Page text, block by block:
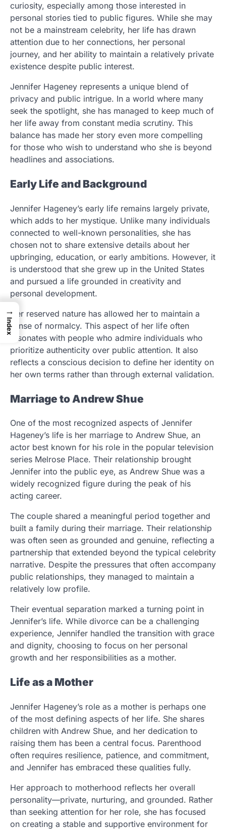
curiosity, especially among those interested in
personal stories tied to public figures. While she may
not be a mainstream celebrity, her life has drawn
attention due to her connections, her personal
journey, and her ability to maintain a relatively private
existence despite public interest.
Jennifer Hageney represents a unique blend of
privacy and public intrigue. In a world where many
seek the spotlight, she has managed to keep much of
her life away from constant media scrutiny. This
balance has made her story even more compelling
for those who wish to understand who she is beyond
headlines and associations.
Early Life and Background
Jennifer Hageney’s early life remains largely private,
which adds to her mystique. Unlike many individuals
connected to well-known personalities, she has
chosen not to share extensive details about her
upbringing, education, or early ambitions. However, it
is understood that she grew up in the United States
and pursued a life grounded in creativity and
personal development.
Her reserved nature has allowed her to maintain a
sense of normalcy. This aspect of her life often
resonates with people who admire individuals who
prioritize authenticity over public attention. It also
reflects a conscious decision to define her identity on
her own terms rather than through external validation.
Marriage to Andrew Shue
One of the most recognized aspects of Jennifer
Hageney’s life is her marriage to Andrew Shue, an
actor best known for his role in the popular television
series Melrose Place. Their relationship brought
Jennifer into the public eye, as Andrew Shue was a
widely recognized figure during the peak of his
acting career.
The couple shared a meaningful period together and
built a family during their marriage. Their relationship
was often seen as grounded and genuine, reflecting a
partnership that extended beyond the typical celebrity
narrative. Despite the pressures that often accompany
public relationships, they managed to maintain a
relatively low profile.
Their eventual separation marked a turning point in
Jennifer’s life. While divorce can be a challenging
experience, Jennifer handled the transition with grace
and dignity, choosing to focus on her personal
growth and her responsibilities as a mother.
Life as a Mother
Jennifer Hageney’s role as a mother is perhaps one
of the most defining aspects of her life. She shares
children with Andrew Shue, and her dedication to
raising them has been a central focus. Parenthood
often requires resilience, patience, and commitment,
and Jennifer has embraced these qualities fully.
Her approach to motherhood reflects her overall
personality—private, nurturing, and grounded. Rather
than seeking attention for her role, she has focused
on creating a stable and supportive environment for
→
Index